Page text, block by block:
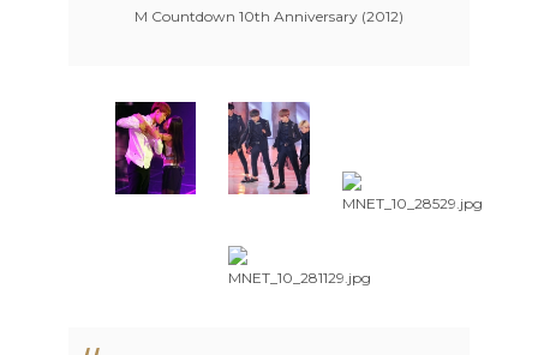
M Countdown 10th Anniversary (2012)